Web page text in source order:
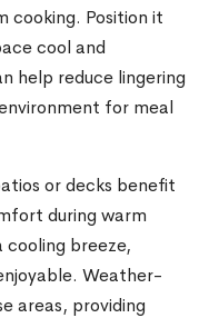
cooking. Position it
cool and
help reduce lingering
for meal
or decks benefit
during warm
breeze,
Weather-
areas, providing